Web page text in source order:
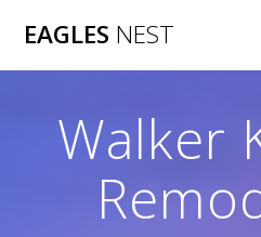
EAGLES NEST
Walker